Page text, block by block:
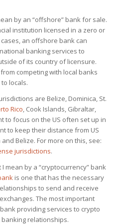
by an “offshore” bank for sale.
institution licensed in a zero or
an offshore bank can
banking services to
of its country of licensure.
competing with local banks
locals.
are Belize, Dominica, St.
Rico, Cook Islands, Gibraltar,
to focus on the US often set up in
to keep their distance from US
Belize. For more on this, see:
jurisdictions.
mean by a “cryptocurrency” bank
is one that has the necessary
to send and receive
The most important
providing services to crypto
relationships.